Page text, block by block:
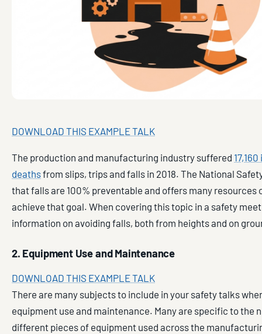
DOWNLOAD THIS EXAMPLE TALK
The production and manufacturing industry suffered
deathsfrom slips, trips and falls in 2018. The National
that falls are 100% preventable and offers many resources
achieve that goal. When covering this topic in a safety
information on avoiding falls, both from heights and on
2. Equipment Use and Maintenance
DOWNLOAD THIS EXAMPLE TALK
There are many subjects to include in your safety talks
equipment use and maintenance. Many are specific to the
different pieces of equipment used across the